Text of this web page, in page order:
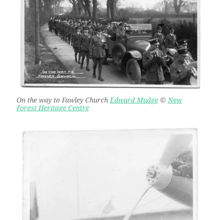
On the way to Fawley Church Edward Mudge© New
Forest Heritage Centre